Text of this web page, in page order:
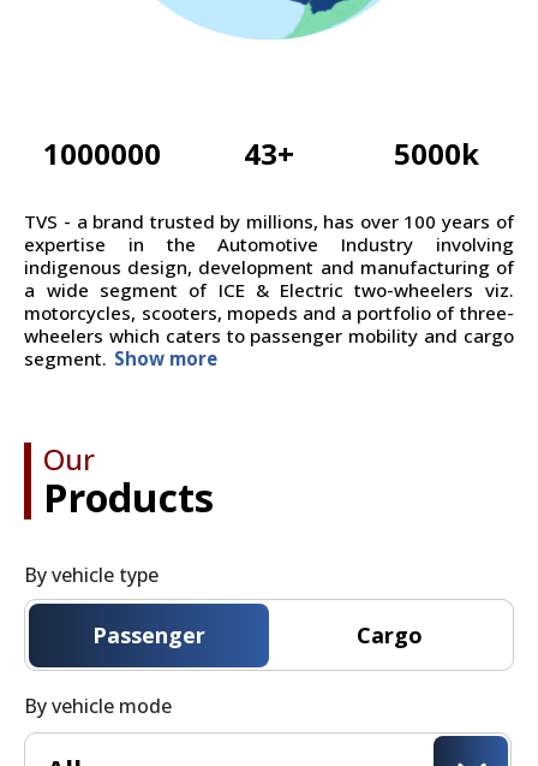
1000000 43+ 5000k
TVS - a brand trusted by millions, has over 100 years of
expertise in the Automotive Industry involving
indigenous design, development and manufacturing of
a wide segment of ICE & Electric two-wheelers viz.
motorcycles, scooters, mopeds and a portfolio of three-
wheelers which caters to passenger mobility and cargo
segment. Show more
Our
Products
By vehicle type
Passenger Cargo
By vehicle mode